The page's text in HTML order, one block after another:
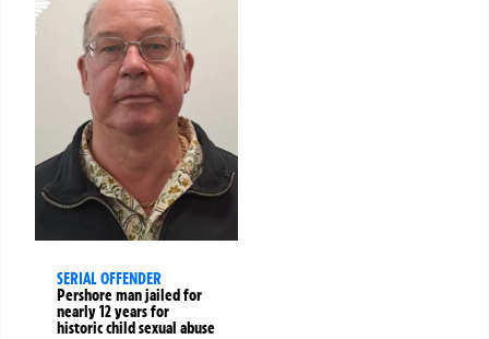
SERIAL OFFENDER
Pershore man jailed for
nearly 12 years for
historic child sexual abuse